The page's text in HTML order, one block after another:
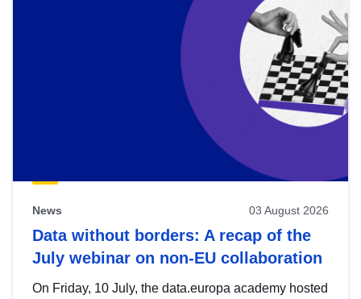
News 03 August 2026
Data without borders: A recap of the
July webinar on non-EU collaboration
On Friday, 10 July, the data.europa academy hosted